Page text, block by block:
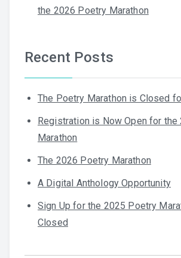
the 2026 Poetry Marathon
Recent Posts
The Poetry Marathon is Closed
Registration is Now Open for
Marathon
The 2026 Poetry Marathon
A Digital Anthology Opportunity
Sign Up for the 2025 Poetry
Closed